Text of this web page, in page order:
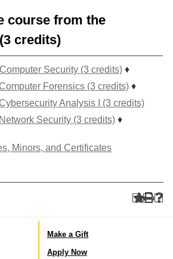
course from the
credits)
Security (3 credits) ♦
Forensics (3 credits) ♦
Analysis I (3 credits)
Security (3 credits) ♦
Minors, and Certificates
Make a Gift
Apply Now